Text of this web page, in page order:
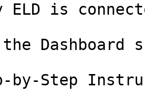
is
Dashboard
by-Step